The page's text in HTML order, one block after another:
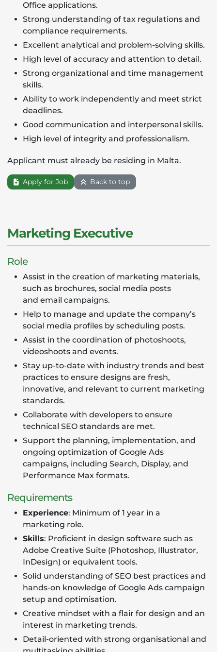
Office applications.
Strong understanding of tax regulations and
compliance requirements.
Excellent analytical and problem-solving skills.
High level of accuracy and attention to detail.
Strong organizational and time management
skills.
Ability to work independently and meet strict
deadlines.
Good communication and interpersonal skills.
High level of integrity and professionalism.
Applicant must already be residing in Malta.
Apply for Job Back to top
Marketing Executive
Role
Assist in the creation of marketing materials,
such as brochures, social media posts
and email campaigns.
Help to manage and update the company’s
social media profiles by scheduling posts.
Assist in the coordination of photoshoots,
videoshoots and events.
Stay up-to-date with industry trends and best
practices to ensure designs are fresh,
innovative, and relevant to current marketing
standards.
Collaborate with developers to ensure
technical SEO standards are met.
Support the planning, implementation, and
ongoing optimization of Google Ads
campaigns, including Search, Display, and
Performance Max formats.
Requirements
Experience: Minimum of 1 year in a
marketing role.
Skills: Proficient in design software such as
Adobe Creative Suite (Photoshop, Illustrator,
InDesign) or equivalent tools.
Solid understanding of SEO best practices and
hands-on knowledge of Google Ads campaign
setup and optimisation.
Creative mindset with a flair for design and an
interest in marketing trends.
Detail-oriented with strong organisational and